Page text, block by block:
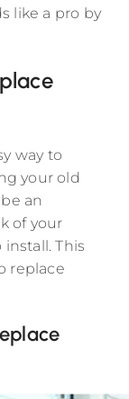
like a pro by
way to
your old
an
of your
install. This
replace